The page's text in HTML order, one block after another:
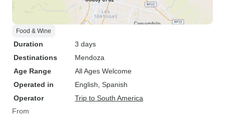
Food & Wine
Duration
3 days
Destinations
Mendoza
Age Range
All Ages Welcome
Operated in
English, Spanish
Operator
Trip to South America
From